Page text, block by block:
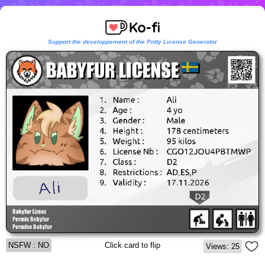
Support the developpement of the Potty License Generator
NSFW : NO Click card to flip Views: 25